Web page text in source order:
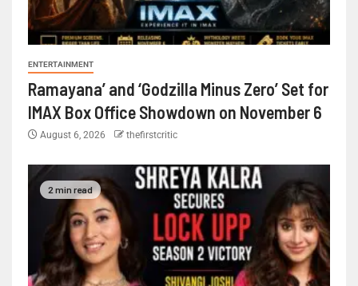
ENTERTAINMENT
Ramayana’ and ‘Godzilla Minus Zero’ Set for
IMAX Box Office Showdown on November 6
August 6, 2026 thefirstcritic
2 min read